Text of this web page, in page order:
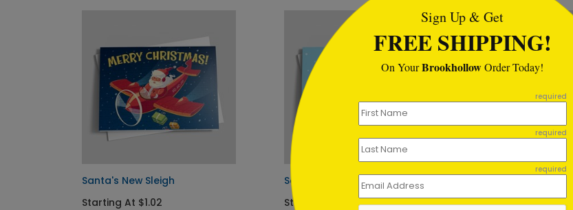
Santa's New Sleigh
Starting At $1.02
Santa's Flight #25
Starting At $1.02
Sign Up & Get
FREE SHIPPING!
On YourBrookhollowOrder Today!
required
required
required